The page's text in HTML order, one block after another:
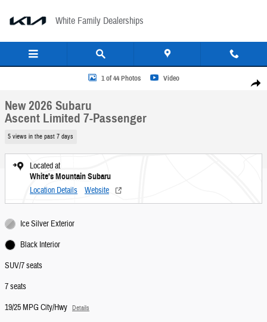
White Family Dealerships
Share
New 2026 Subaru Ascent Limited 7-Passenger SUV Photo 1 of 44
1 of 44 Photos Video
New 2026 Subaru
Ascent Limited 7-Passenger
5 views in the past 7 days
Located at
White's Mountain Subaru
Location Details Website
Ice Silver Exterior
Black Interior
SUV/7 seats
7 seats
19/25 MPG City/Hwy
Details